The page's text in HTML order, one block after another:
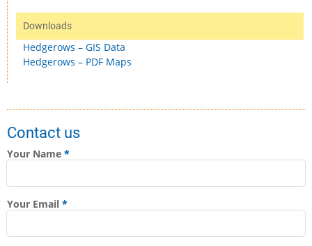
Downloads
Hedgerows – GIS Data
Hedgerows – PDF Maps
Contact us
Your Name
Your Email